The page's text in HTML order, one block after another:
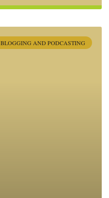
BLOGGING AND PODCASTING